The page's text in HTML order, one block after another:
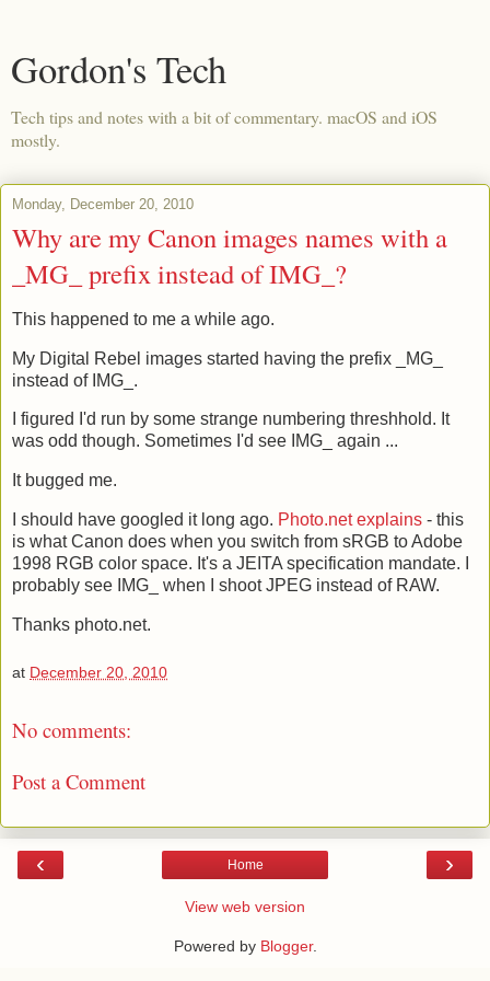
Gordon's Tech
Tech tips and notes with a bit of commentary. macOS and iOS
mostly.
Monday, December 20, 2010
Why are my Canon images names with a
_MG_ prefix instead of IMG_?
This happened to me a while ago.
My Digital Rebel images started having the prefix _MG_
instead of IMG_.
I figured I'd run by some strange numbering threshhold. It
was odd though. Sometimes I'd see IMG_ again ...
It bugged me.
I should have googled it long ago. Photo.net explains - this
is what Canon does when you switch from sRGB to Adobe
1998 RGB color space. It's a JEITA specification mandate. I
probably see IMG_ when I shoot JPEG instead of RAW.
Thanks photo.net.
at December 20, 2010
No comments:
Post a Comment
‹ ›
Home
View web version
Powered by Blogger.